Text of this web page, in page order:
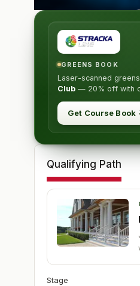
GREENS BOOK
Laser-scanned
Club — 20% off with
Get Course Book
Qualifying Path
Stage